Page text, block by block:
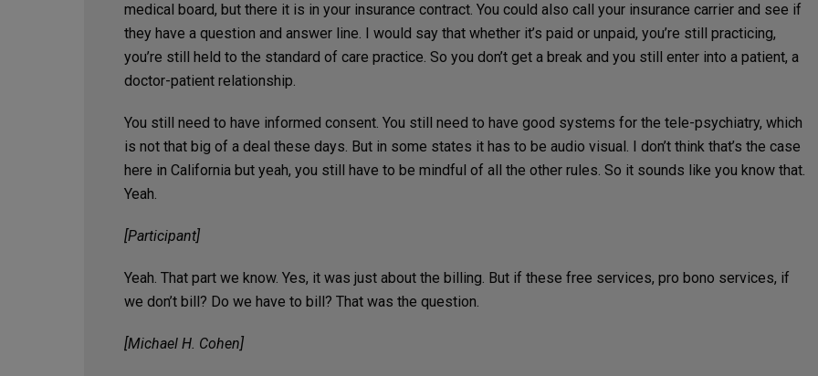
medical board, but there it is in your insurance contract. You could also call your insurance carrier and see if
they have a question and answer line. I would say that whether it’s paid or unpaid, you’re still practicing,
you’re still held to the standard of care practice. So you don’t get a break and you still enter into a patient, a
doctor-patient relationship.
You still need to have informed consent. You still need to have good systems for the tele-psychiatry, which
is not that big of a deal these days. But in some states it has to be audio visual. I don’t think that’s the case
here in California but yeah, you still have to be mindful of all the other rules. So it sounds like you know that.
Yeah.
[Participant]
Yeah. That part we know. Yes, it was just about the billing. But if these free services, pro bono services, if
we don’t bill? Do we have to bill? That was the question.
[Michael H. Cohen]